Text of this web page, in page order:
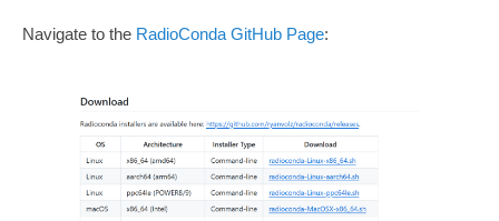
Navigate to the RadioConda GitHub Page: